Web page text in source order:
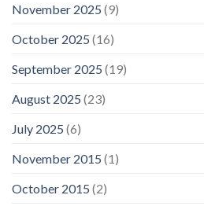
November 2025 (9)
October 2025 (16)
September 2025 (19)
August 2025 (23)
July 2025 (6)
November 2015 (1)
October 2015 (2)